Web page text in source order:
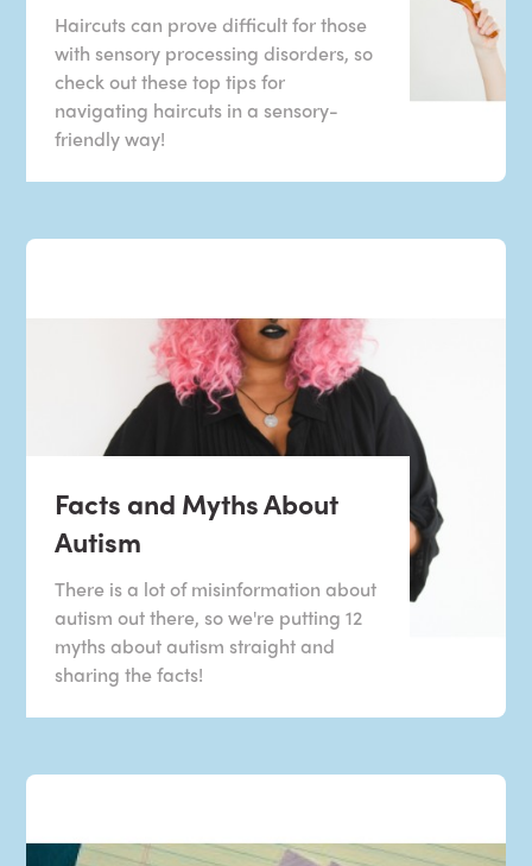
Haircuts can prove difficult for those
with sensory processing disorders, so
check out these top tips for
navigating haircuts in a sensory-
friendly way!
Facts and Myths About
Autism
There is a lot of misinformation about
autism out there, so we're putting 12
myths about autism straight and
sharing the facts!